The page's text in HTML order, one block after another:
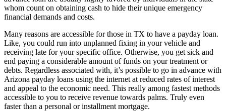
whom count on obtaining cash to hide their unique emergency
financial demands and costs.
Many reasons are accessible for those in TX to have a payday loan.
Like, you could run into unplanned fixing in your vehicle and
receiving late for your specific office. Otherwise, you get sick and
end paying a considerable amount of funds on your treatment or
debts. Regardless associated with, it’s possible to go in advance with
Arizona payday loans using the internet at reduced rates of interest
and appeal to the economic need. This really among fastest methods
accessible to you to receive revenue towards palms. Truly even
faster than a personal or installment mortgage.